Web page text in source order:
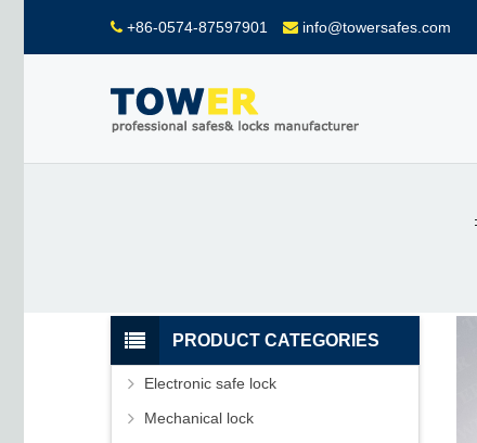
+86-0574-87597901 info@towersafes.com
PRODUCT CATEGORIES
Electronic safe lock
Mechanical lock